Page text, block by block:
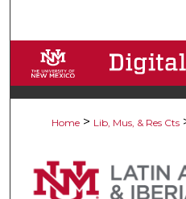
Browse
My
Digital
Home > Lib, Mus, & Res Cts